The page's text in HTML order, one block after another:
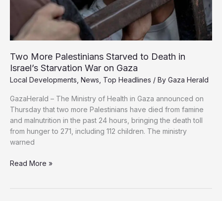
Two More Palestinians Starved to Death in
Israel’s Starvation War on Gaza
Local Developments News Top Headlines / By Gaza Herald
GazaHerald – The Ministry of Health in Gaza announced on
Thursday that two more Palestinians have died from famine
and malnutrition in the past 24 hours, bringing the death toll
from hunger to 271, including 112 children. The ministry
warned
Two
Read More »